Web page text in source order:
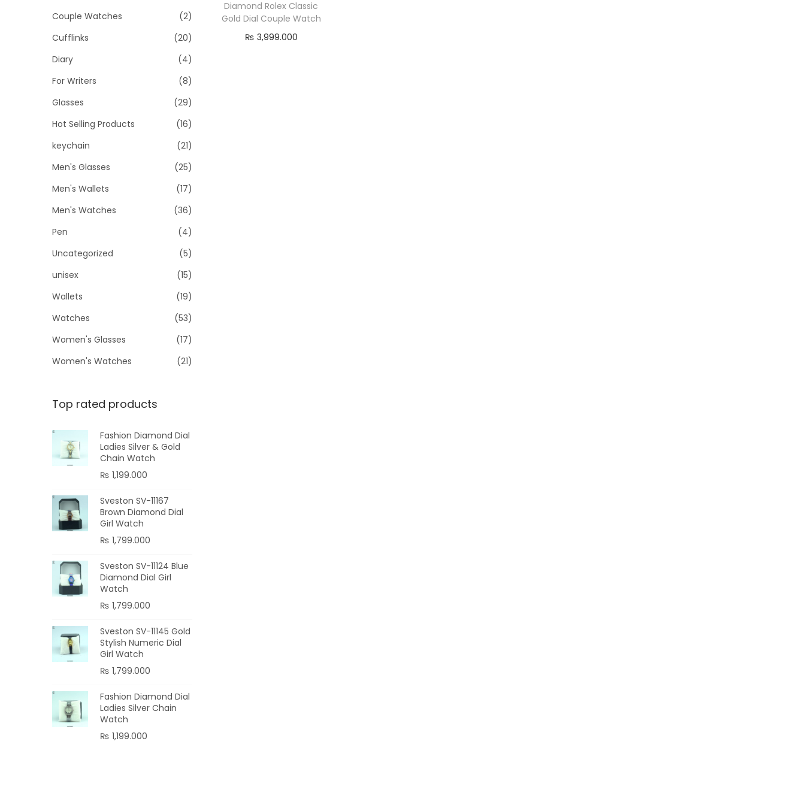
n
Diamond Rolex Classic
Gold Dial Couple Watch
₨ 3,999.000
c
e
c
e
Couple Watches
(2)
Cufflinks
(20)
Diary
(4)
For Writers
(8)
Glasses
(29)
Hot Selling Products
(16)
keychain
(21)
Men's Glasses
(25)
Men's Wallets
(17)
Men's Watches
(36)
Pen
(4)
Uncategorized
(5)
unisex
(15)
Wallets
(19)
Watches
(53)
Women's Glasses
(17)
Women's Watches
(21)
Top rated products
Fashion Diamond Dial
Ladies Silver & Gold
Chain Watch
₨ 1,199.000
Sveston SV-11167
Brown Diamond Dial
Girl Watch
₨ 1,799.000
Sveston SV-11124 Blue
Diamond Dial Girl
Watch
₨ 1,799.000
Sveston SV-11145 Gold
Stylish Numeric Dial
Girl Watch
₨ 1,799.000
Fashion Diamond Dial
Ladies Silver Chain
Watch
₨ 1,199.000